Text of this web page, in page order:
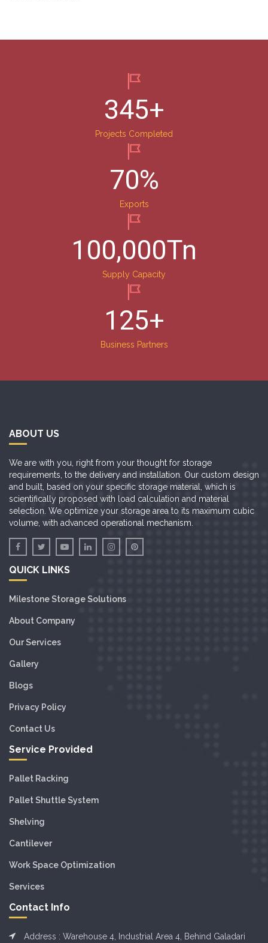
345+
Projects Completed
70%
Exports
100,000Tn
Supply Capacity
125+
Business Partners
ABOUT US
We are with you, right from your thought for storage
requirements, to the delivery and installation. Our custom design
and built, based on your specific storage material, which is
scientifically proposed with load calculation and material
selection. We optimize your storage area to its maximum cubic
volume, with advanced operational mechanism.
QUICK LINKS
Milestone Storage Solutions
About Company
Our Services
Gallery
Blogs
Privacy Policy
Contact Us
Service Provided
Pallet Racking
Pallet Shuttle System
Shelving
Cantilever
Work Space Optimization
Services
Contact Info
Address : Warehouse 4, Industrial Area 4, Behind Galadari